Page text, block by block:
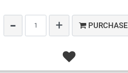
PURCHASE